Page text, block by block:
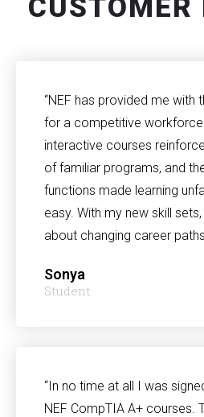
CUSTOMER
“NEF has provided me with
for a competitive
interactive courses
of familiar programs, and
functions made learning
easy. With my new skill
about changing career
Sonya
Student
“In no time at all I was
NEF CompTIA A+ courses.